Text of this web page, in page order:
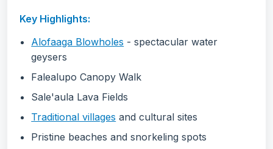
Key Highlights:
Alofaaga Blowholes - spectacular water
geysers
Falealupo Canopy Walk
Sale'aula Lava Fields
Traditional villages and cultural sites
Pristine beaches and snorkeling spots